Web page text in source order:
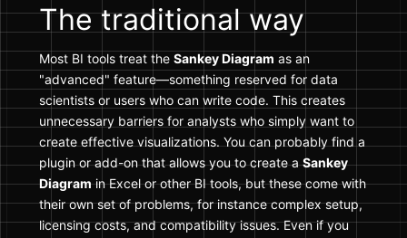
The traditional way
Most BI tools treat the Sankey Diagram as an
"advanced" feature—something reserved for data
scientists or users who can write code. This creates
unnecessary barriers for analysts who simply want to
create effective visualizations. You can probably find a
plugin or add-on that allows you to create aSankey
Diagramin Excel or other BI tools, but these come with
their own set of problems, for instance complex setup,
licensing costs, and compatibility issues. Even if you